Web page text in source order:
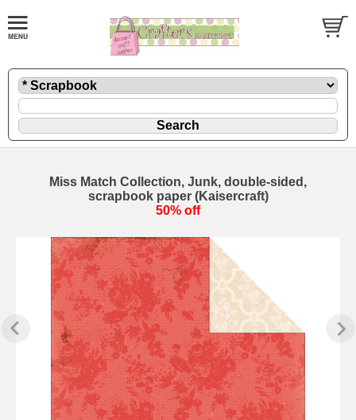
Miss Match Collection, Junk, double-sided,
scrapbook paper (Kaisercraft)
50% off